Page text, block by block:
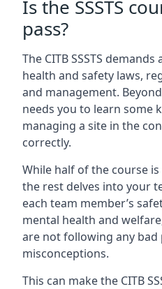
Is the SSSTS
pass?
The CITB SSSTS
health and safety laws,
and management.
needs you to learn some
managing a site in the
correctly.
While half of the course
the rest delves into your
each team member’s
mental health and
are not following any bad
misconceptions.
This can make the CITB